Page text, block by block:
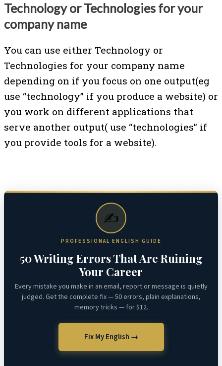
Technology or Technologies for your
company name
You can use either Technology or
Technologies for your company name
depending on if you focus on one output(eg
use “technology” if you produce a website) or
you work on different applications that
serve another output( use “technologies” if
you provide tools for a website).
✍️
PROFESSIONAL ENGLISH GUIDE
50 Writing Errors That Are Ruining
Your Career
Every mistake you make in an email, report or message is quietly
judged. Get the complete fix — 50 errors, plain explanations,
memory tricks — for $12.
Fix My English →